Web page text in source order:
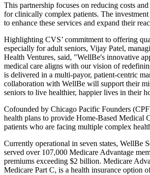
This partnership focuses on reducing costs
for clinically complex patients. The
to enhance these services and expand their
Highlighting CVS’ commitment to offering
especially for adult seniors, Vijay Patel,
Health Ventures, said, "WellBe's innovative
medical care aligns with our vision of
is delivered in a multi-payor, patient-centric
collaboration with WellBe will support their
seniors to live healthier, happier lives in their
Cofounded by Chicago Pacific Founders
health plans to provide Home-Based Medical
patients who are facing multiple complex
Currently operational in seven states, WellBe
served over 107,000 Medicare Advantage
premiums exceeding $2 billion. Medicare
Medicare Part C, is a health insurance option